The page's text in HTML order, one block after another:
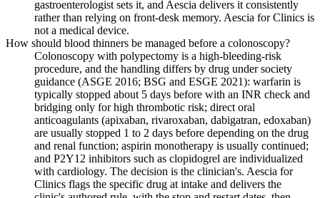
gastroenterologist sets it, and Aescia delivers it consistently
rather than relying on front-desk memory. Aescia for Clinics is
not a medical device.
How should blood thinners be managed before a colonoscopy?
Colonoscopy with polypectomy is a high-bleeding-risk
procedure, and the handling differs by drug under society
guidance (ASGE 2016; BSG and ESGE 2021): warfarin is
typically stopped about 5 days before with an INR check and
bridging only for high thrombotic risk; direct oral
anticoagulants (apixaban, rivaroxaban, dabigatran, edoxaban)
are usually stopped 1 to 2 days before depending on the drug
and renal function; aspirin monotherapy is usually continued;
and P2Y12 inhibitors such as clopidogrel are individualized
with cardiology. The decision is the clinician's. Aescia for
Clinics flags the specific drug at intake and delivers the